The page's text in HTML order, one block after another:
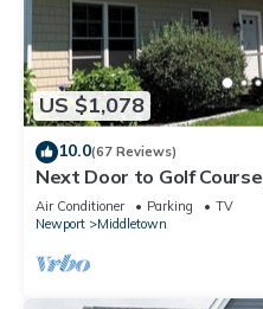
US $1,078
10.0(67 Reviews)
Next Door to Golf
Air Conditioner Parking
TV
Newport
Middletown